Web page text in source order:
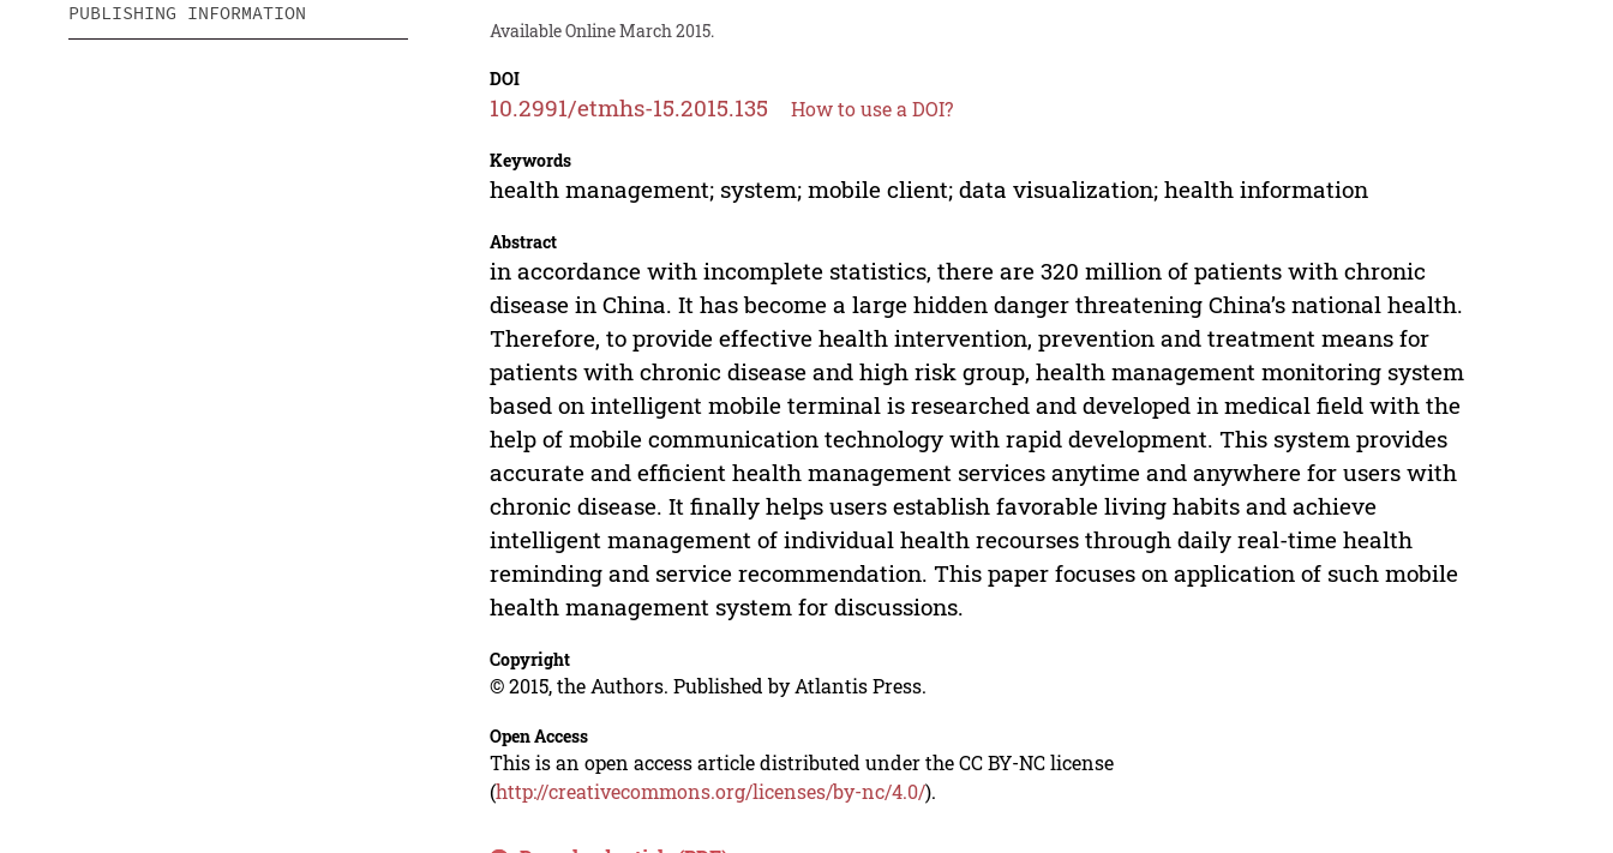
PUBLISHING INFORMATION
Available Online March 2015.
DOI
10.2991/etmhs-15.2015.135 How to use a DOI?
Keywords
health management; system; mobile client; data visualization; health information
Abstract
in accordance with incomplete statistics, there are 320 million of patients with chronic
disease in China. It has become a large hidden danger threatening China’s national health.
Therefore, to provide effective health intervention, prevention and treatment means for
patients with chronic disease and high risk group, health management monitoring system
based on intelligent mobile terminal is researched and developed in medical field with the
help of mobile communication technology with rapid development. This system provides
accurate and efficient health management services anytime and anywhere for users with
chronic disease. It finally helps users establish favorable living habits and achieve
intelligent management of individual health recourses through daily real-time health
reminding and service recommendation. This paper focuses on application of such mobile
health management system for discussions.
Copyright
© 2015, the Authors. Published by Atlantis Press.
Open Access
This is an open access article distributed under the CC BY-NC license
(http://creativecommons.org/licenses/by-nc/4.0/).